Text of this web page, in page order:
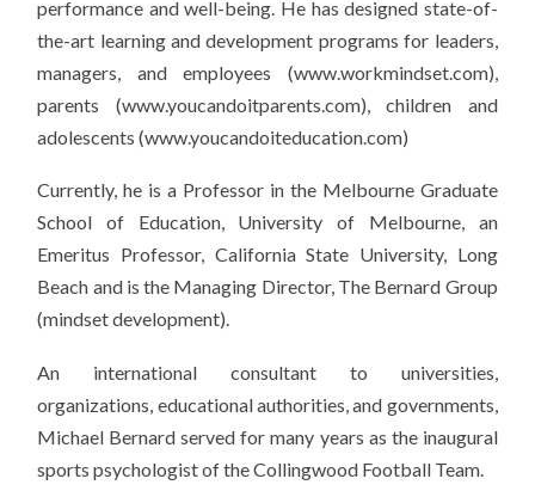
performance and well-being. He has designed state-of-
the-art learning and development programs for leaders,
managers, and employees (www.workmindset.com),
parents (www.youcandoitparents.com), children and
adolescents (www.youcandoiteducation.com)
Currently, he is a Professor in the Melbourne Graduate
School of Education, University of Melbourne, an
Emeritus Professor, California State University, Long
Beach and is the Managing Director, The Bernard Group
(mindset development).
An international consultant to universities,
organizations, educational authorities, and governments,
Michael Bernard served for many years as the inaugural
sports psychologist of the Collingwood Football Team.